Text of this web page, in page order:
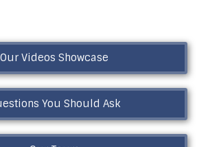
Our Videos Showcase
You Should Ask